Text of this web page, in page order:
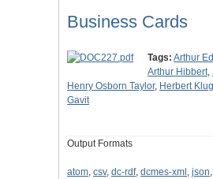
Business Cards
Tags: Arthur
Arthur Hibbert,
Henry Osborn Taylor, Herbert
Gavit
Output Formats
atom, csv, dc-rdf, dcmes-xml , json,